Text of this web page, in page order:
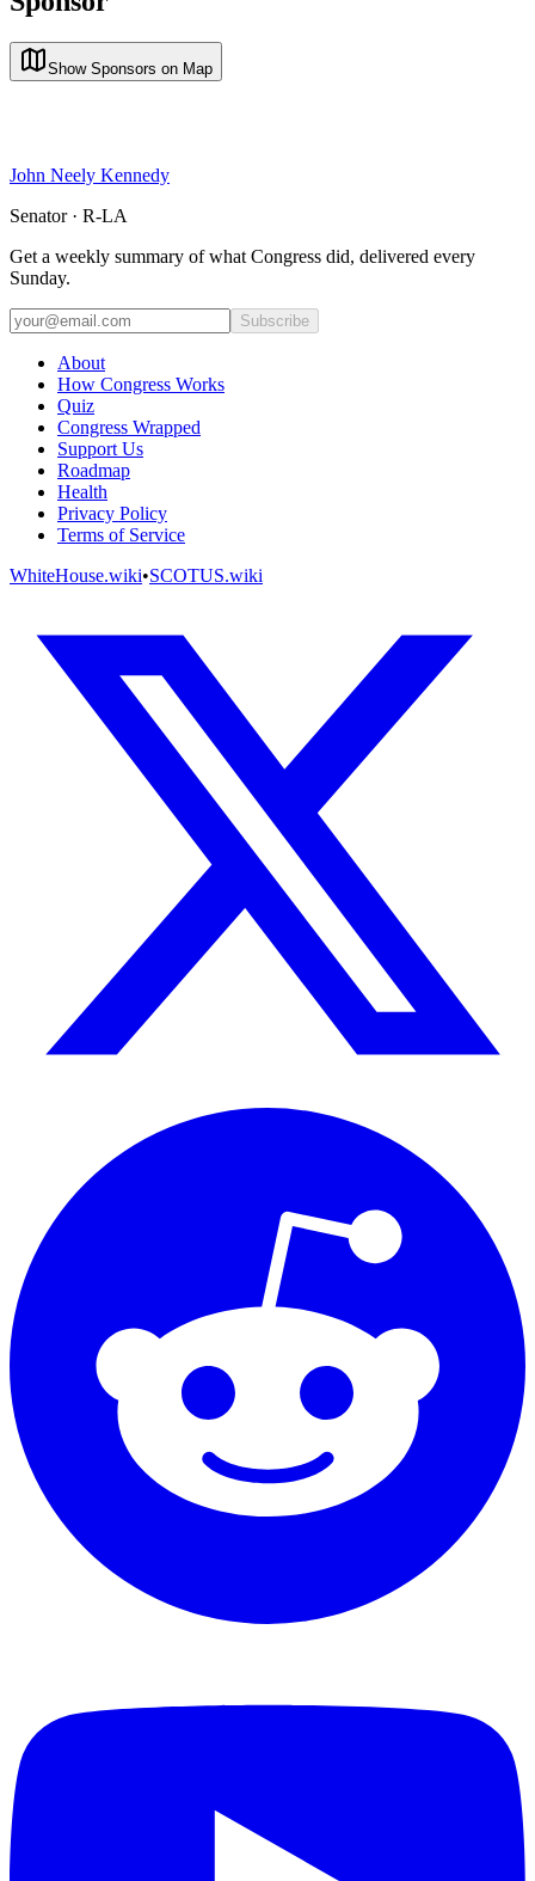
Show Sponsors on Map
John Neely Kennedy
Senator · R-LA
Get a weekly summary of what Congress did, delivered every
Sunday.
Subscribe
About
How Congress Works
Quiz
Congress Wrapped
Support Us
Roadmap
Health
Privacy Policy
Terms of Service
WhiteHouse.wiki•SCOTUS.wiki